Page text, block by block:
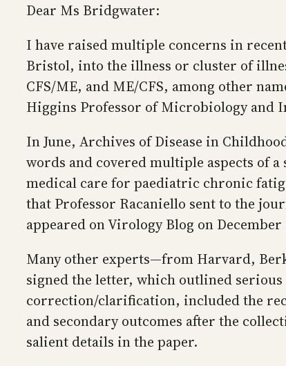
Dear Ms Bridgwater:
I have raised multiple concerns in
Bristol, into the illness or cluster of
CFS/ME, and ME/CFS, among other
Higgins Professor of Microbiology and
In June, Archives of Disease in
words and covered multiple aspects of
medical care for paediatric chronic
that Professor Racaniello sent to the
appeared on Virology Blog on December
Many other experts—from Harvard,
signed the letter, which outlined
correction/clarification, included the
and secondary outcomes after the
salient details in the paper.